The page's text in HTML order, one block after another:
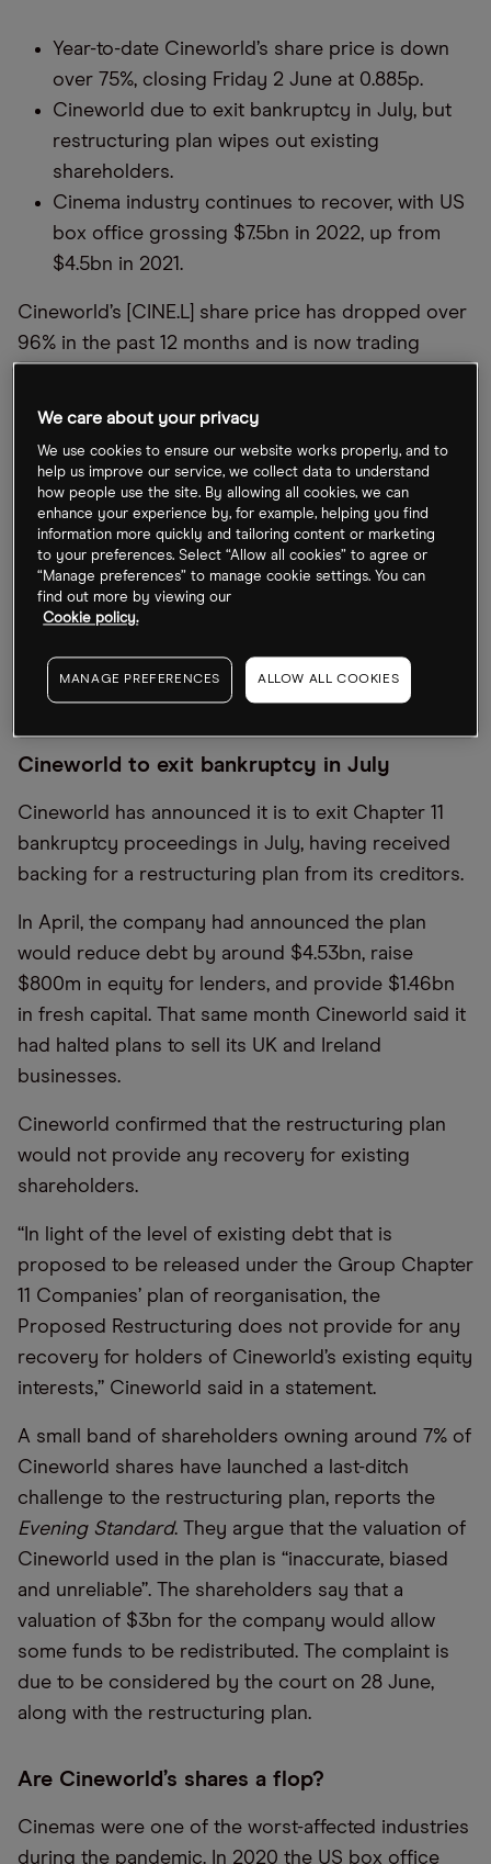
Year-to-date Cineworld’s share price is down
over 75%, closing Friday 2 June at 0.885p.
Cineworld due to exit bankruptcy in July, but
restructuring plan wipes out existing
shareholders.
Cinema industry continues to recover, with US
box office grossing $7.5bn in 2022, up from
$4.5bn in 2021.
Cineworld’s [CINE.L] share price has dropped over
96% in the past 12 months and is now trading
managed a 14% gain since the start of the year.
The big drag on the Cineworld share price are
court-supervised bankruptcy proceedings in the
US, which will come to a close in July. So, what’s
next for Cineworld shares as it exits bankruptcy?
interested in backing a recovering cinema
industry?
Cineworld to exit bankruptcy in July
Cineworld has announced it is to exit Chapter 11
bankruptcy proceedings in July, having received
backing for a restructuring plan from its creditors.
In April, the company had announced the plan
would reduce debt by around $4.53bn, raise
$800m in equity for lenders, and provide $1.46bn
in fresh capital. That same month Cineworld said it
had halted plans to sell its UK and Ireland
businesses.
Cineworld confirmed that the restructuring plan
would not provide any recovery for existing
shareholders.
“In light of the level of existing debt that is
proposed to be released under the Group Chapter
11 Companies’ plan of reorganisation, the
Proposed Restructuring does not provide for any
recovery for holders of Cineworld’s existing equity
interests,” Cineworld said in a statement.
A small band of shareholders owning around 7% of
Cineworld shares have launched a last-ditch
challenge to the restructuring plan, reports the
Evening Standard. They argue that the valuation of
Cineworld used in the plan is “inaccurate, biased
and unreliable”. The shareholders say that a
valuation of $3bn for the company would allow
some funds to be redistributed. The complaint is
due to be considered by the court on 28 June,
along with the restructuring plan.
Are Cineworld’s shares a flop?
Cinemas were one of the worst-affected industries
during the pandemic. In 2020 the US box office
We care about your privacy
We use cookies to ensure our website works properly, and to
help us improve our service, we collect data to understand
how people use the site. By allowing all cookies, we can
enhance your experience by, for example, helping you find
information more quickly and tailoring content or marketing
to your preferences. Select “Allow all cookies” to agree or
“Manage preferences” to manage cookie settings. You can
find out more by viewing our
Cookie policy.
MANAGE PREFERENCES ALLOW ALL COOKIES